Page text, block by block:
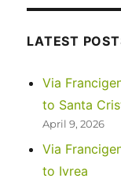
LATEST
Via
to Santa
April 9, 2026
Via
to Ivrea